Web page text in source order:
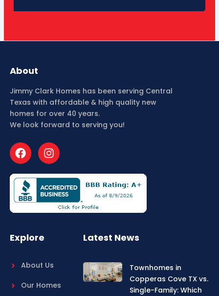
About
Jimmy Clark Homes has been serving Central
Texas with affordable & high quality new
homes for over 40 years.
We look forward to serving you!
F
a
c
e
b
o
o
I
n
s
t
a
g
r
Explore
About Us
Our Homes
Latest News
Townhomes in
Copperas Cove TX vs.
Single-Family: Which